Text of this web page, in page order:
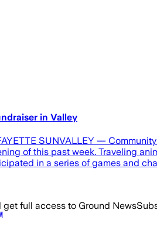
in Valley
SUNVALLEY —
of this past week. Traveling
in a series of games and
get full access to Ground News